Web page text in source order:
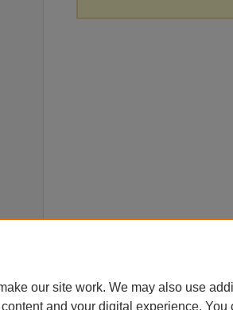
our site work. We may also use
and your digital experience. You